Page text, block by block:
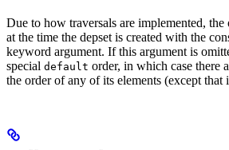
Due to how traversals are implemented, the
at the time the depset is created with the
keyword argument. If this argument is
special default order, in which case there
the order of any of its elements (except that